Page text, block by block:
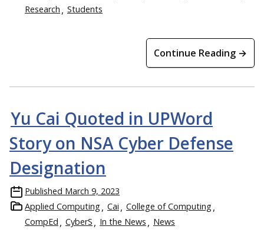
Research
Students
Continue Reading →
Yu Cai Quoted in UPWord
Story on NSA Cyber Defense
Designation
Published March 9, 2023
Applied Computing
Cai
College of Computing
CompEd
CyberS In the News News